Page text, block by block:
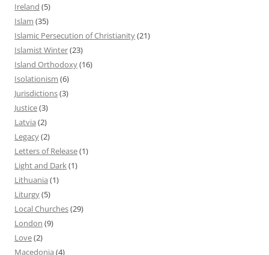
Ireland (5)
Islam (35)
Islamic Persecution of Christianity(21)
Islamist Winter(23)
Island Orthodoxy(16)
Isolationism (6)
Jurisdictions(3)
Justice(3)
Latvia (2)
Legacy(2)
Letters of Release(1)
Light and Dark(1)
Lithuania (1)
Liturgy(5)
Local Churches(29)
London (9)
Love(2)
Macedonia (4)